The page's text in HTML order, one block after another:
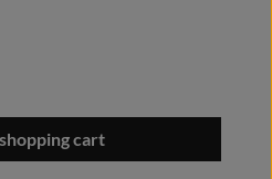
Enter the desired
cart